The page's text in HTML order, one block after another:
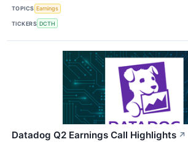
TOPICS Earnings
TICKERS DCTH
Datadog Q2 Earnings Call Highlights ↗